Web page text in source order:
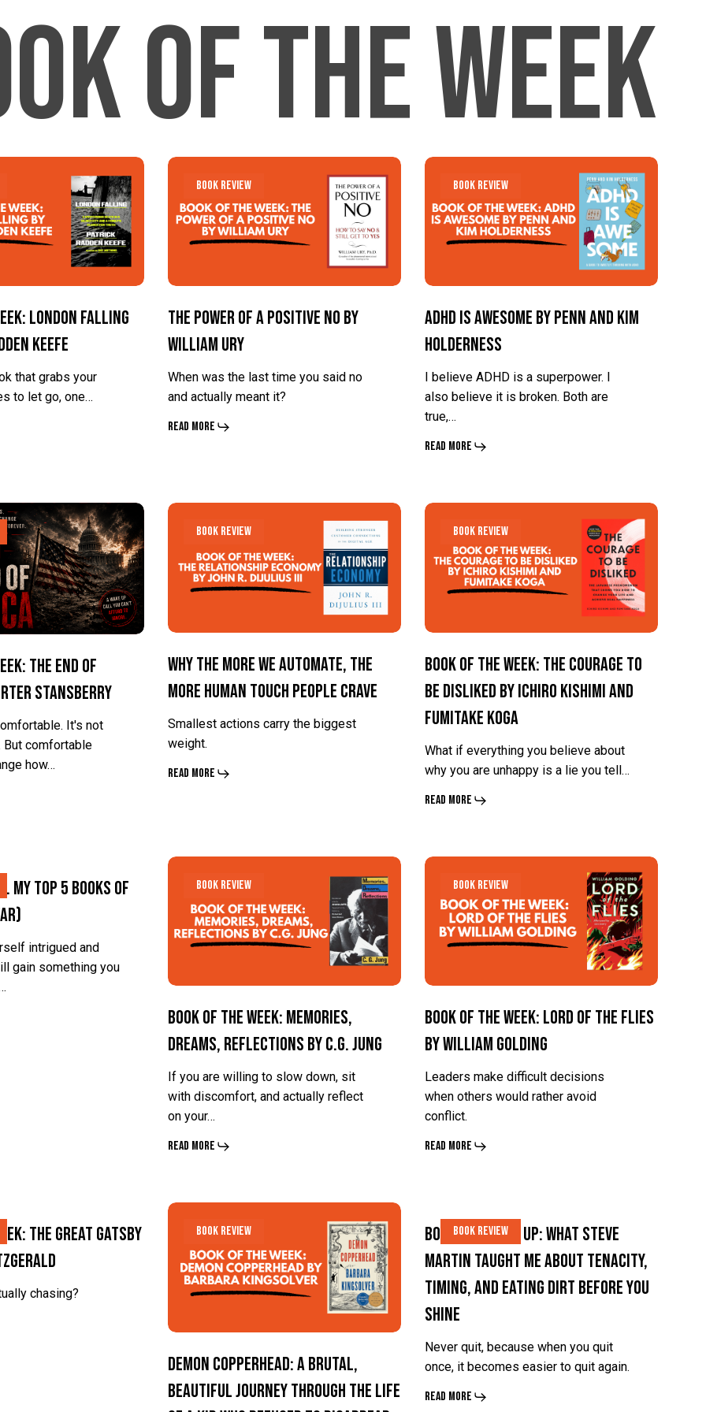
Of the Week
London Falling
Keefe
that grabs your
to let go, one…
The
Power
of
by
William
Ury
The
Power
of
by
William
Ury
Book Review
The Power of a Positive No by
William Ury
When was the last time you said no
and actually meant it?
Read More
ADHD
Awesome
Kim
Holderness
ADHD
Awesome
Kim
Holderness
Book Review
ADHD Is Awesome by Penn and Kim
Holderness
I believe ADHD is a superpower. I
also believe it is broken. Both are
true,…
Read More
The End Of
Stansberry
It's not
But comfortable
how…
Why
More
More
Human
Touch
People
Crave
Why
More
More
Human
Touch
People
Crave
Book Review
Why The More We Automate, The
More Human Touch People Crave
Smallest actions carry the biggest
weight.
Read More
Book
the
Week:
To
Be
Disliked
Ichiro
Kishimi
Koga
Book
the
Week:
To
Be
Disliked
Ichiro
Kishimi
Koga
Book Review
Book of the Week: The Courage To
Be Disliked by Ichiro Kishimi and
Fumitake Koga
What if everything you believe about
why you are unhappy is a lie you tell…
Read More
My Top 5 Books of
intrigued and
gain something you
Book
Week:
Reflections
by
C.G.
Jung
Book
Week:
Reflections
by
C.G.
Jung
Book Review
Book of the Week: Memories,
Dreams, Reflections by C.G. Jung
If you are willing to slow down, sit
with discomfort, and actually reflect
on your…
Read More
Book
Week:
the
Flies
by
William
Golding
Book
Week:
the
Flies
by
William
Golding
Book Review
Book of the Week: Lord of the Flies
by William Golding
Leaders make difficult decisions
when others would rather avoid
conflict.
Read More
The Great Gatsby
chasing?
Demon
Copperhead:
Brutal,
Through
the
Demon
Copperhead:
Brutal,
Through
the
Book Review
Demon Copperhead: A Brutal,
Beautiful Journey Through the Life
Standing
Up:
What
Steve
Martin
Taught
Me
Standing
Up:
What
Steve
Martin
Taught
Me
Book Review
Born Standing Up: What Steve
Martin Taught Me About Tenacity,
Timing, and Eating Dirt Before You
Shine
Never quit, because when you quit
once, it becomes easier to quit again.
Read More